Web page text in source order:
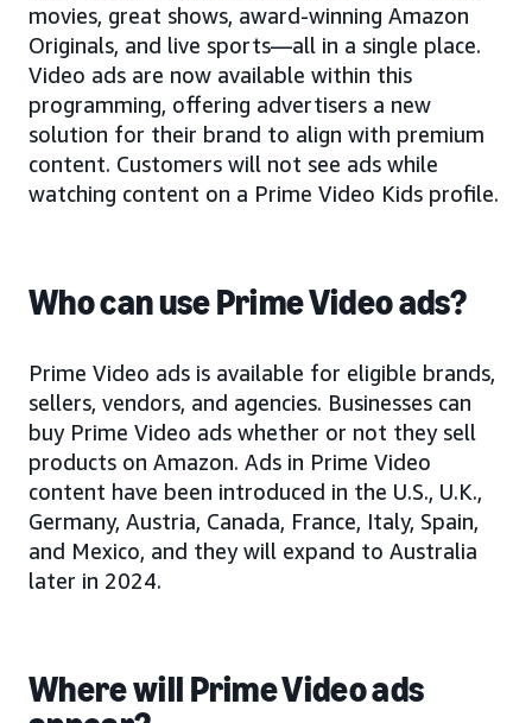
movies, great shows, award-winning Amazon
Originals, and live sports—all in a single place.
Video ads are now available within this
programming, offering advertisers a new
solution for their brand to align with premium
content. Customers will not see ads while
watching content on a Prime Video Kids profile.
Who can use Prime Video ads?
Prime Video ads is available for eligible brands,
sellers, vendors, and agencies. Businesses can
buy Prime Video ads whether or not they sell
products on Amazon. Ads in Prime Video
content have been introduced in the U.S., U.K.,
Germany, Austria, Canada, France, Italy, Spain,
and Mexico, and they will expand to Australia
later in 2024.
Where will Prime Video ads